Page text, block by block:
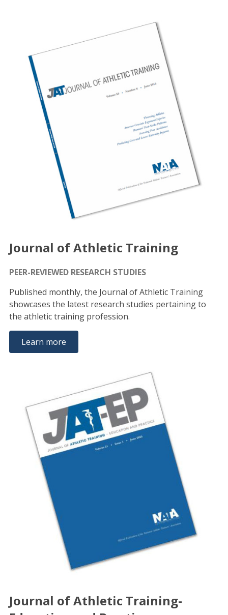
Journal of Athletic Training
PEER-REVIEWED RESEARCH STUDIES
Published monthly, the Journal of Athletic Training
showcases the latest research studies pertaining to
the athletic training profession.
Learn more
Journal of Athletic Training-